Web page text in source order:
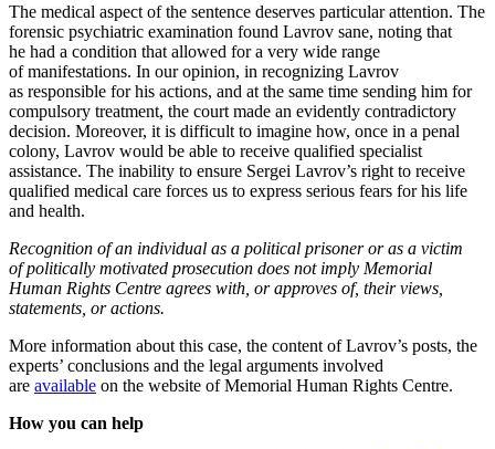
The medical aspect of the sentence deserves particular attention. The
forensic psychiatric examination found Lavrov sane, noting that
he had a condition that allowed for a very wide range
of manifestations. In our opinion, in recognizing Lavrov
as responsible for his actions, and at the same time sending him for
compulsory treatment, the court made an evidently contradictory
decision. Moreover, it is difficult to imagine how, once in a penal
colony, Lavrov would be able to receive qualified specialist
assistance. The inability to ensure Sergei Lavrov’s right to receive
qualified medical care forces us to express serious fears for his life
and health.
Recognition of an individual as a political prisoner or as a victim
of politically motivated prosecution does not imply Memorial
Human Rights Centre agrees with, or approves of, their views,
statements, or actions.
More information about this case, the content of Lavrov’s posts, the
experts’ conclusions and the legal arguments involved
are available on the website of Memorial Human Rights Centre.
How you can help